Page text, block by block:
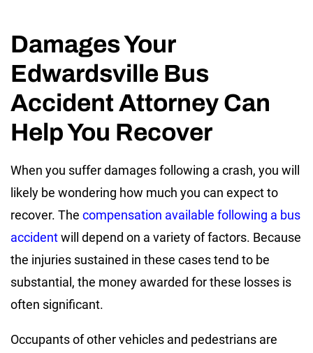
Damages Your
Edwardsville Bus
Accident Attorney Can
Help You Recover
When you suffer damages following a crash, you will
likely be wondering how much you can expect to
recover. The compensation available following a bus
accidentwill depend on a variety of factors. Because
the injuries sustained in these cases tend to be
substantial, the money awarded for these losses is
often significant.
Occupants of other vehicles and pedestrians are